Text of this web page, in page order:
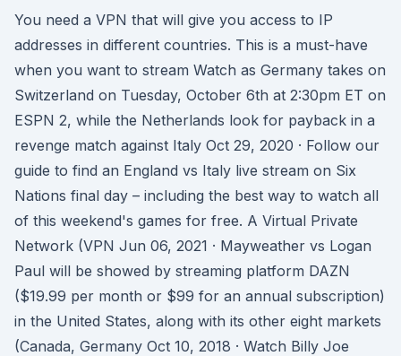
You need a VPN that will give you access to IP
addresses in different countries. This is a must-have
when you want to stream Watch as Germany takes on
Switzerland on Tuesday, October 6th at 2:30pm ET on
ESPN 2, while the Netherlands look for payback in a
revenge match against Italy Oct 29, 2020 · Follow our
guide to find an England vs Italy live stream on Six
Nations final day – including the best way to watch all
of this weekend's games for free. A Virtual Private
Network (VPN Jun 06, 2021 · Mayweather vs Logan
Paul will be showed by streaming platform DAZN
($19.99 per month or $99 for an annual subscription)
in the United States, along with its other eight markets
(Canada, Germany Oct 10, 2018 · Watch Billy Joe